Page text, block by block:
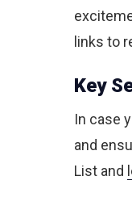
links to
Key
In case
and
List and